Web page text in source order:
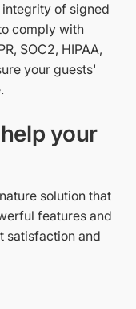
of signed
comply with
SOC2, HIPAA,
your guests'
your
solution that
features and
satisfaction and